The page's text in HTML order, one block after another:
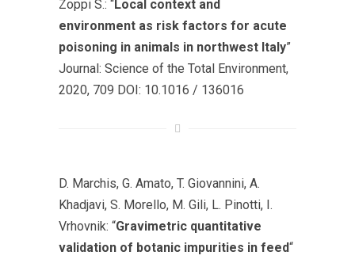
Zoppi S.: “Local context and
environment as risk factors for acute
poisoning in animals in northwest Italy”
Journal: Science of the Total Environment,
2020, 709 DOI: 10.1016 / 136016
D. Marchis, G. Amato, T. Giovannini, A.
Khadjavi, S. Morello, M. Gili, L. Pinotti, I.
Vrhovnik: “Gravimetric quantitative
validation of botanic impurities in feed“